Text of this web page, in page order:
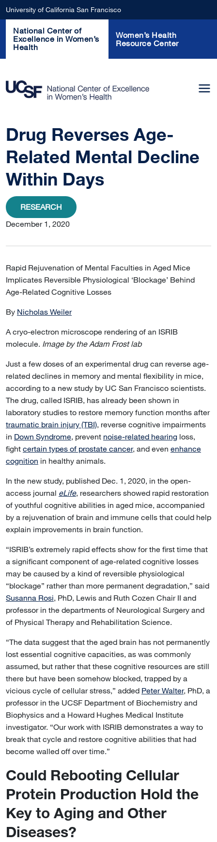
Skip to main content
University of California San Francisco
National Center of
Excellence in Women’s
Health
Women’s Health
Resource Center
Drug Reverses Age-
Related Mental Decline
Within Days
RESEARCH
December 1, 2020
Rapid Rejuvenation of Mental Faculties in Aged Mice
Implicates Reversible Physiological ‘Blockage’ Behind
Age-Related Cognitive Losses
By Nicholas Weiler
A cryo-electron microscope rendering of an ISRIB
molecule. Image by the Adam Frost lab
Just a few doses of an experimental drug can reverse age-
related declines in memory and mental flexibility in mice,
according to a new study by UC San Francisco scientists.
The drug, called ISRIB, has already been shown in
laboratory studies to restore memory function months after
traumatic brain injury (TBI), reverse cognitive impairments
in Down Syndrome, prevent noise-related hearing loss,
fight certain types of prostate cancer, and even enhance
cognition in healthy animals.
In the new study, published Dec. 1, 2020, in the open-
access journal eLife, researchers showed rapid restoration
of youthful cognitive abilities in aged mice, accompanied
by a rejuvenation of brain and immune cells that could help
explain improvements in brain function.
“ISRIB’s extremely rapid effects show for the first time that
a significant component of age-related cognitive losses
may be caused by a kind of reversible physiological
“blockage” rather than more permanent degradation,” said
Susanna Rosi, PhD, Lewis and Ruth Cozen Chair II and
professor in the departments of Neurological Surgery and
of Physical Therapy and Rehabilitation Science.
“The data suggest that the aged brain has not permanently
lost essential cognitive capacities, as was commonly
assumed, but rather that these cognitive resources are still
there but have been somehow blocked, trapped by a
vicious cycle of cellular stress,” added Peter Walter, PhD, a
professor in the UCSF Department of Biochemistry and
Biophysics and a Howard Hughes Medical Institute
investigator. “Our work with ISRIB demonstrates a way to
break that cycle and restore cognitive abilities that had
become walled off over time.”
Could Rebooting Cellular
Protein Production Hold the
Key to Aging and Other
Diseases?